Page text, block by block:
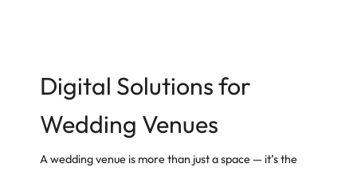
Digital Solutions for
Wedding Venues
A wedding venue is more than just a space — it’s the